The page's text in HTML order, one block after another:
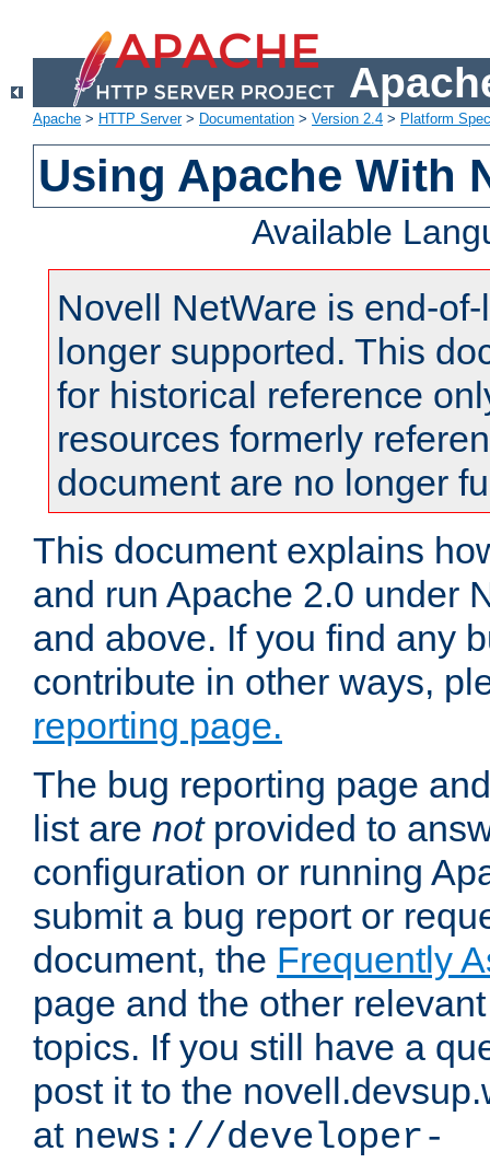
Apache > HTTP Server> Documentation > Version 2.4 > Platform
Using Apache With
Available
Novell NetWare is end-
longer supported. This
for historical reference
resources formerly
document are no longer
This document explains
and run Apache 2.0 under
and above. If you find any
contribute in other ways,
reporting page.
The bug reporting page
list are notprovided to
configuration or running
submit a bug report or
document, the Frequently
page and the other
topics. If you still have a
post it to the
at news://developer-